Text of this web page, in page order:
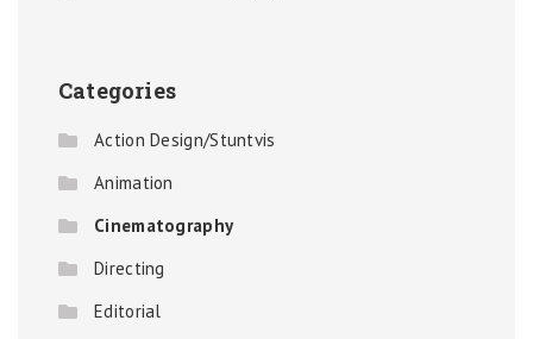
Categories
Action Design/Stuntvis
Animation
Cinematography
Directing
Editorial